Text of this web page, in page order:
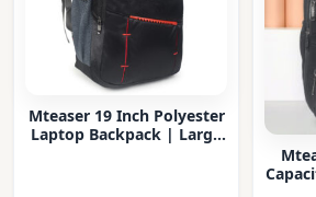
Mteaser 19 Inch Polyester
Laptop Backpack | Large